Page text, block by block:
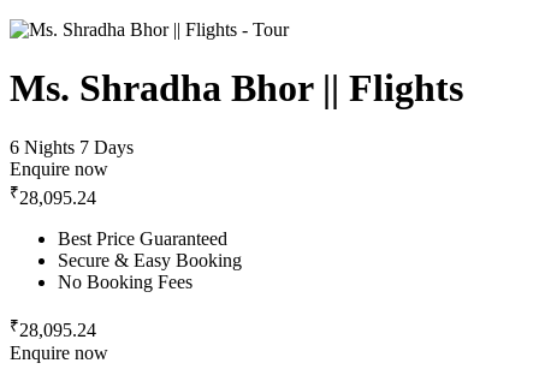
Ms. Shradha Bhor || Flights
6 Nights 7 Days
Enquire now
₹28,095.24
Best Price Guaranteed
Secure & Easy Booking
No Booking Fees
₹28,095.24
Enquire now